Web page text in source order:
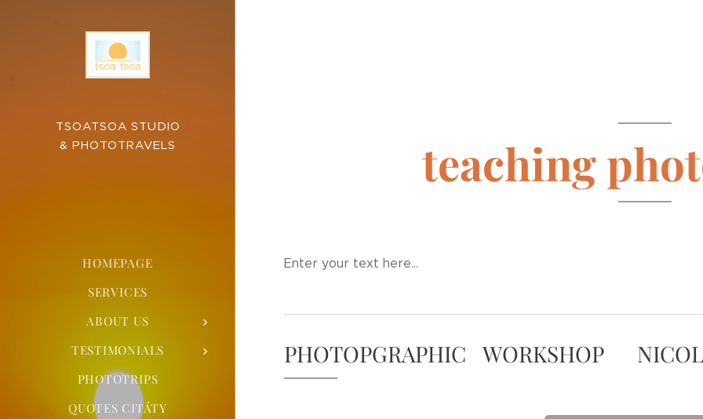
TSOATSOA STUDIO
& PHOTOTRAVELS
HOMEPAGE
SERVICES
ABOUT US
TESTIMONIALS
PHOTOTRIPS
QUOTES CITÁTY
teaching
Enter your text here...
PHOTOPGRAPHIC WORKSHOP